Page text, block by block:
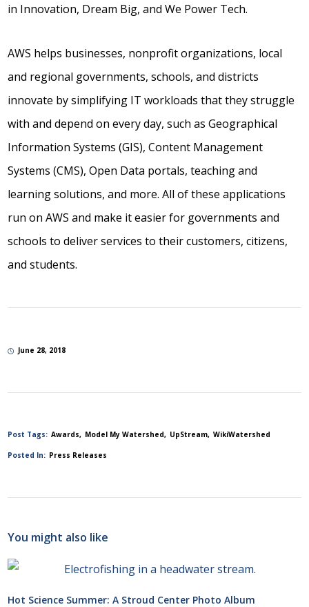
in Innovation, Dream Big, and We Power Tech.
AWS helps businesses, nonprofit organizations, local
and regional governments, schools, and districts
innovate by simplifying IT workloads that they struggle
with and depend on every day, such as Geographical
Information Systems (GIS), Content Management
Systems (CMS), Open Data portals, teaching and
learning solutions, and more. All of these applications
run on AWS and make it easier for governments and
schools to deliver services to their customers, citizens,
and students.
June 28, 2018
Post Tags: Awards Model My Watershed UpStream WikiWatershed
Posted In: Press Releases
You might also like
Hot Science Summer: A Stroud Center Photo Album